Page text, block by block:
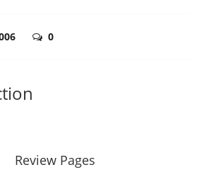
0
Review Pages